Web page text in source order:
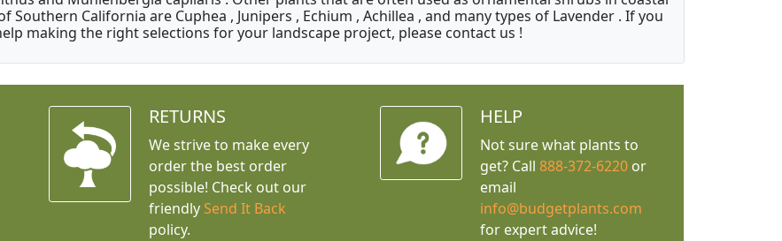
Southern California are Cuphea , Junipers , Echium , Achillea , and many types of Lavender . If you
making the right selections for your landscape project, please contact us !
RETURNS
We strive to make every
order the best order
possible! Check out our
friendly Send It Back
policy.
HELP
Not sure what plants to
get? Call 888-372-6220or
email
info@budgetplants.com
for expert advice!